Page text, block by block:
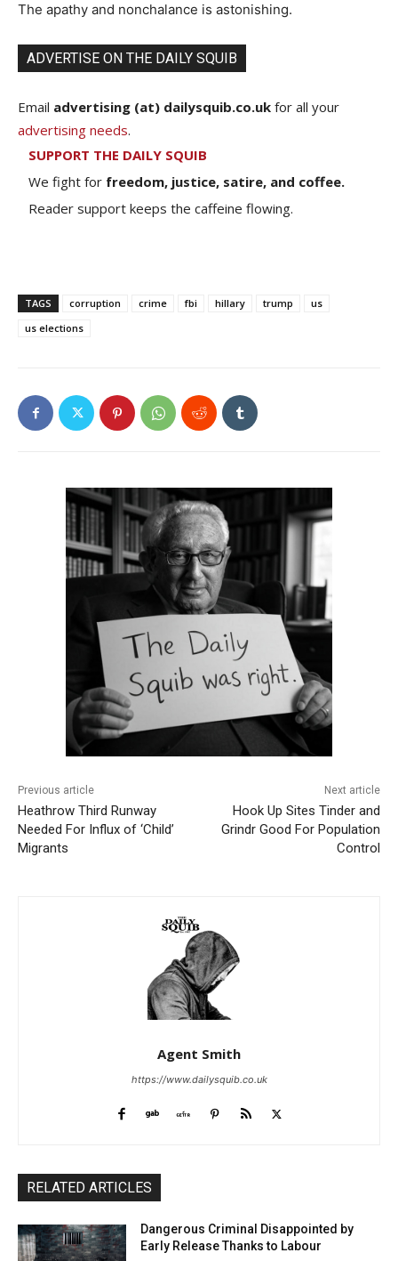
The apathy and nonchalance is astonishing.
ADVERTISE ON THE DAILY SQUIB
Email advertising (at) dailysquib.co.uk for all your
advertising needs.
SUPPORT THE DAILY SQUIB
We fight for freedom, justice, satire, and coffee.
Reader support keeps the caffeine flowing.
TAGS corruption crime fbi hillary trump
us
us elections
Previous article
Heathrow Third Runway
Needed For Influx of ‘Child’
Migrants
Next article
Hook Up Sites Tinder and
Grindr Good For Population
Control
Agent Smith
https://www.dailysquib.co.uk
RELATED ARTICLES
Dangerous Criminal Disappointed by
Early Release Thanks to Labour